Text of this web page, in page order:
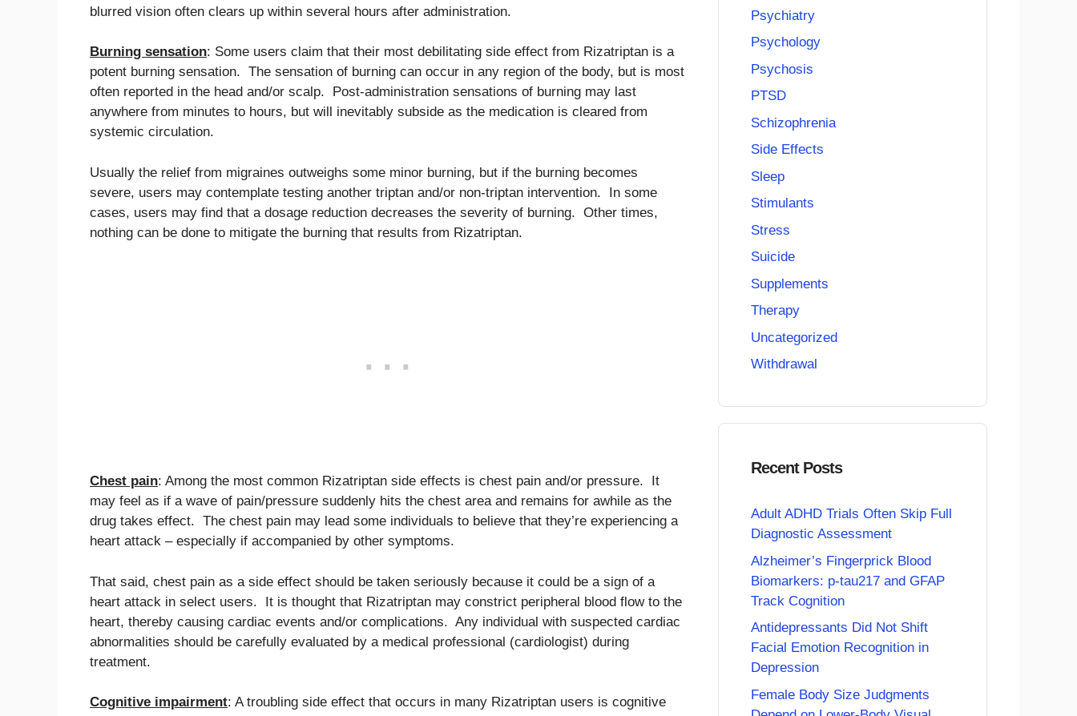
blurred vision often clears up within several hours after administration.
Burning sensation: Some users claim that their most debilitating side effect from Rizatriptan is a
potent burning sensation. The sensation of burning can occur in any region of the body, but is most
often reported in the head and/or scalp. Post-administration sensations of burning may last
anywhere from minutes to hours, but will inevitably subside as the medication is cleared from
systemic circulation.
Usually the relief from migraines outweighs some minor burning, but if the burning becomes
severe, users may contemplate testing another triptan and/or non-triptan intervention. In some
cases, users may find that a dosage reduction decreases the severity of burning. Other times,
nothing can be done to mitigate the burning that results from Rizatriptan.
Chest pain: Among the most common Rizatriptan side effects is chest pain and/or pressure. It
may feel as if a wave of pain/pressure suddenly hits the chest area and remains for awhile as the
drug takes effect. The chest pain may lead some individuals to believe that they’re experiencing a
heart attack – especially if accompanied by other symptoms.
That said, chest pain as a side effect should be taken seriously because it could be a sign of a
heart attack in select users. It is thought that Rizatriptan may constrict peripheral blood flow to the
heart, thereby causing cardiac events and/or complications. Any individual with suspected cardiac
abnormalities should be carefully evaluated by a medical professional (cardiologist) during
treatment.
Cognitive impairment: A troubling side effect that occurs in many Rizatriptan users is cognitive
Psychiatry
Psychology
Psychosis
PTSD
Schizophrenia
Side Effects
Sleep
Stimulants
Stress
Suicide
Supplements
Therapy
Uncategorized
Withdrawal
Recent Posts
Adult ADHD Trials Often Skip Full
Diagnostic Assessment
Alzheimer’s Fingerprick Blood
Biomarkers: p-tau217 and GFAP
Track Cognition
Antidepressants Did Not Shift
Facial Emotion Recognition in
Depression
Female Body Size Judgments